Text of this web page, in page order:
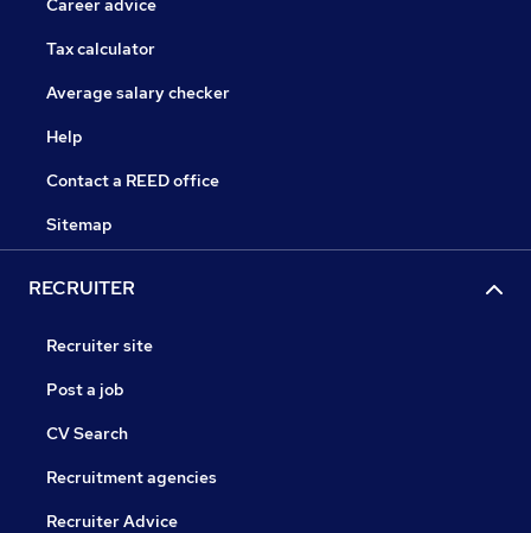
Career advice
Tax calculator
Average salary checker
Help
Contact a REED office
Sitemap
RECRUITER
Recruiter site
Post a job
CV Search
Recruitment agencies
Recruiter Advice